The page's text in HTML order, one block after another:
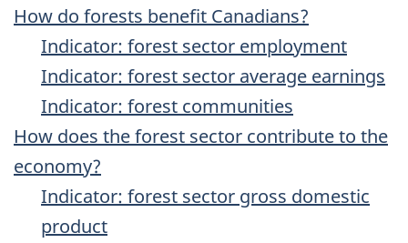
How do forests benefit Canadians?
Indicator: forest sector employment
Indicator: forest sector average earnings
Indicator: forest communities
How does the forest sector contribute to the
economy?
Indicator: forest sector gross domestic
product